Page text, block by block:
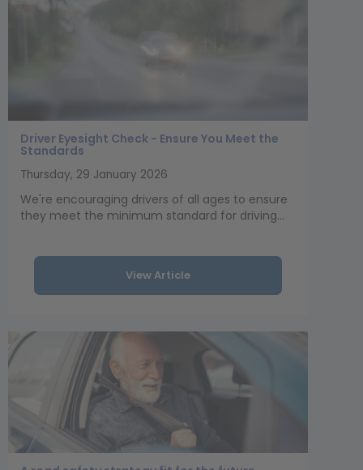
Driver Eyesight Check - Ensure You Meet the
Standards
Thursday, 29 January 2026
We're encouraging drivers of all ages to ensure
they meet the minimum standard for driving...
View Article